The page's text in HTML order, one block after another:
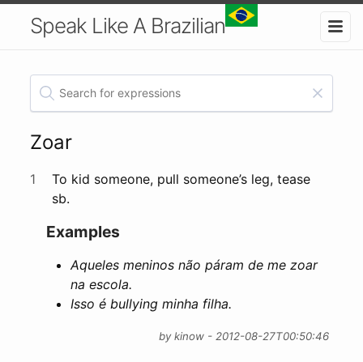
Speak Like A Brazilian
Zoar
1
To kid someone, pull someone’s leg, tease
sb.
Examples
Aqueles meninos não páram de me zoar
na escola.
Isso é bullying minha filha.
by kinow - 2012-08-27T00:50:46